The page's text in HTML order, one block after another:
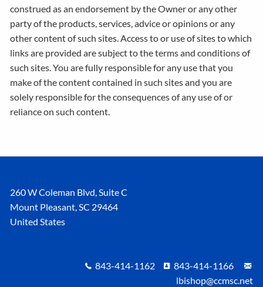
construed as an endorsement by the Owner or any other
party of the products, services, advice or opinions or any
other content of such sites. Access to or use of sites to which
links are provided are subject to the terms and conditions of
such sites. You are fully responsible for any use that you
make of the content contained in such sites and you are
solely responsible for the consequences of any use of or
reliance on such content.
260 W Coleman Blvd, Suite C
Mount Pleasant,SC 29464
United States
843-414-1162
843-414-1166
lbishop@ccmsc.net